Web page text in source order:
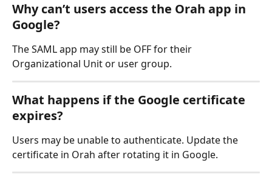
Why can’t users access the Orah app in
Google?
The SAML app may still be OFF for their
Organizational Unit or user group.
What happens if the Google certificate
expires?
Users may be unable to authenticate. Update the
certificate in Orah after rotating it in Google.